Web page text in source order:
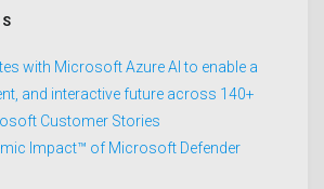
with Microsoft Azure AI to enable a
and interactive future across 140+
Customer Stories
Impact™ of Microsoft Defender